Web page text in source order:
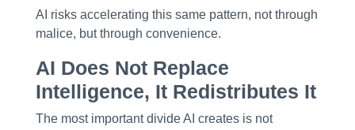
AI risks accelerating this same pattern, not through
malice, but through convenience.
AI Does Not Replace
Intelligence, It Redistributes It
The most important divide AI creates is not